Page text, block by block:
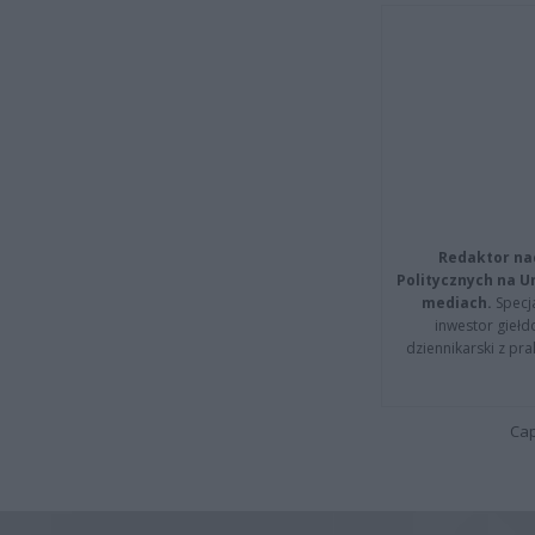
Redaktor
Politycznych na
mediach.
inwestor
dziennikarski z